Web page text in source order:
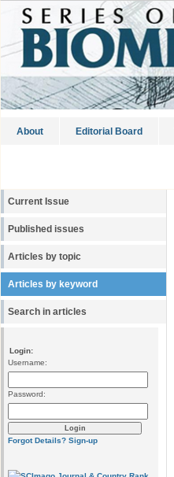
About Editorial Board
Current Issue
Published issues
Articles by topic
Articles by keyword
Search in articles
Login:
Username:
Password:
Forgot Details? Sign-up